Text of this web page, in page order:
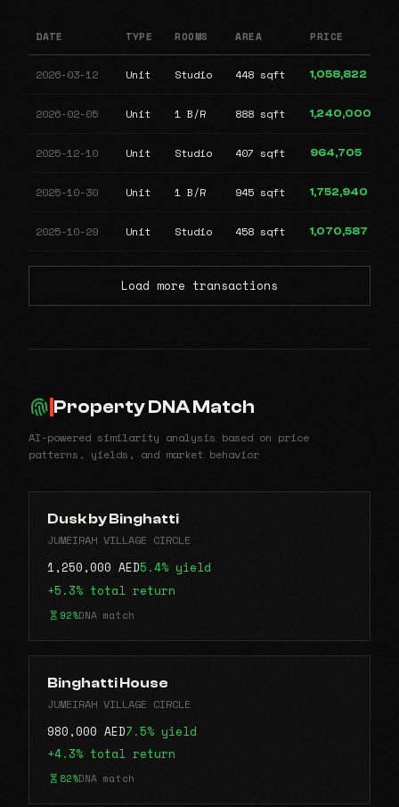
DATE TYPE ROOMS AREA PRICE
2026-03-12 Unit Studio 448 sqft 1,058,822
2026-02-05 Unit 1 B/R 888 sqft 1,240,000
2025-12-10 Unit Studio 407 sqft 964,705
2025-10-30 Unit 1 B/R 945 sqft 1,752,940
2025-10-29 Unit Studio 458 sqft 1,070,587
Load more transactions
Property DNA Match
AI-powered similarity analysis based on price
patterns, yields, and market behavior
Dusk by Binghatti
JUMEIRAH VILLAGE CIRCLE
1,250,000 AED5.4% yield
+5.3% total return
92%DNA match
Binghatti House
JUMEIRAH VILLAGE CIRCLE
980,000 AED7.5% yield
+4.3% total return
82%DNA match